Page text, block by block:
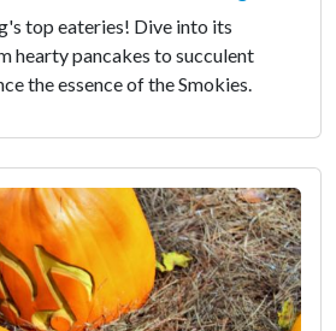
top eateries! Dive into its
hearty pancakes to succulent
the essence of the Smokies.